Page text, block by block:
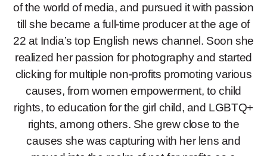
of the world of media, and pursued it with passion
till she became a full-time producer at the age of
22 at India’s top English news channel. Soon she
realized her passion for photography and started
clicking for multiple non-profits promoting various
causes, from women empowerment, to child
rights, to education for the girl child, and LGBTQ+
rights, among others. She grew close to the
causes she was capturing with her lens and